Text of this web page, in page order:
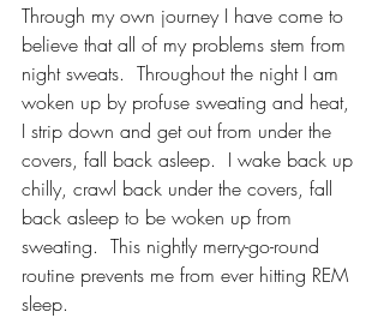
Through my own journey I have come to
believe that all of my problems stem from
night sweats.  Throughout the night I am
woken up by profuse sweating and heat,
I strip down and get out from under the
covers, fall back asleep.  I wake back up
chilly, crawl back under the covers, fall
back asleep to be woken up from
sweating.  This nightly merry-go-round
routine prevents me from ever hitting REM
sleep.